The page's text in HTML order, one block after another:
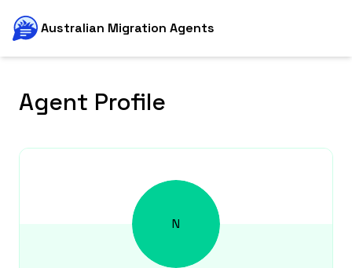
Australian Migration Agents
Agent Profile
N